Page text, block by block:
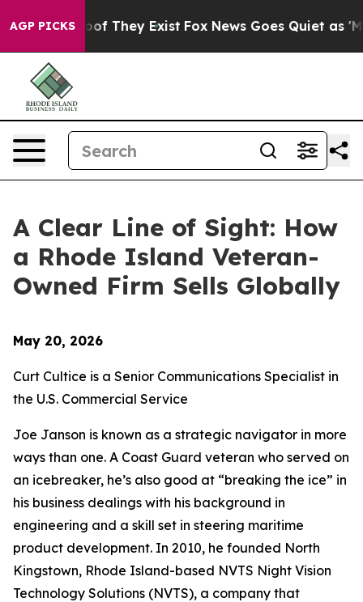
AGP PICKS
no Proof They Exist Fox News Goes Quiet as
A Clear Line of Sight: How
a Rhode Island Veteran-
Owned Firm Sells Globally
May 20, 2026
Curt Cultice is a Senior Communications Specialist in
the U.S. Commercial Service
Joe Janson is known as a strategic navigator in more
ways than one. A Coast Guard veteran who served on
an icebreaker, he’s also good at “breaking the ice” in
his business dealings with his background in
engineering and a skill set in steering maritime
product development. In 2010, he founded North
Kingstown, Rhode Island-based NVTS Night Vision
Technology Solutions (NVTS), a company that